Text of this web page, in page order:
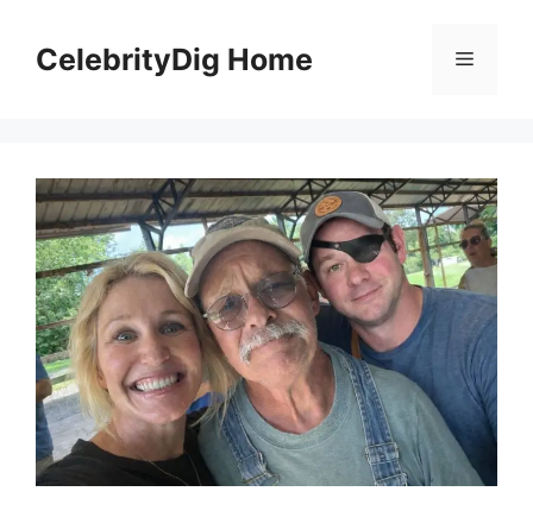
contentCelebrityDig Home Menu